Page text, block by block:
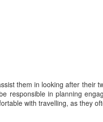
them in looking after their
in planning
with travelling, as they